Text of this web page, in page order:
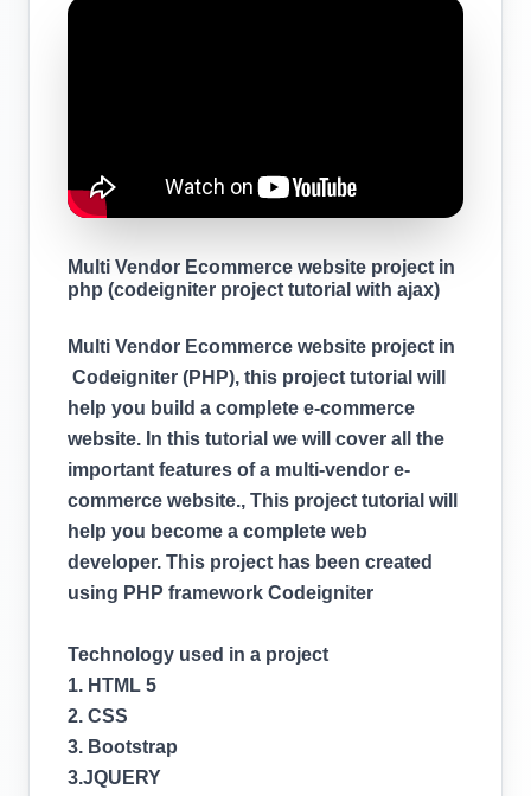
Multi Vendor Ecommerce website project in
php (codeigniter project tutorial with ajax)
Multi Vendor Ecommerce website project in
Codeigniter (PHP), this project tutorial will
help you build a complete e-commerce
website. In this tutorial we will cover all the
important features of a multi-vendor e-
commerce website., This project tutorial will
help you become a complete web
developer. This project has been created
using PHP framework Codeigniter
Technology used in a project
1. HTML 5
2. CSS
3. Bootstrap
3.JQUERY